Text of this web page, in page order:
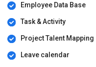
Employee Data Base
Task & Activity
Project Talent Mapping​
Leave calendar